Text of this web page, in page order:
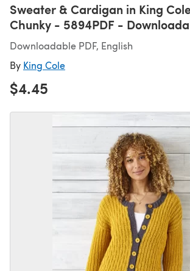
Sweater & Cardigan in King
Chunky - 5894PDF -
Downloadable PDF, English
By King Cole
$4.45